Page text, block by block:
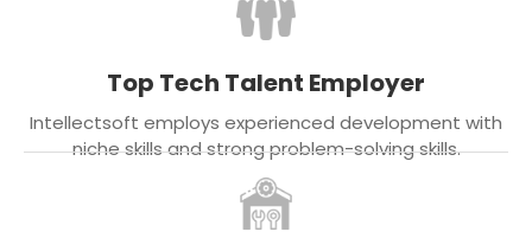
Top Tech Talent Employer
Intellectsoft employs experienced development with
niche skills and strong problem-solving skills.